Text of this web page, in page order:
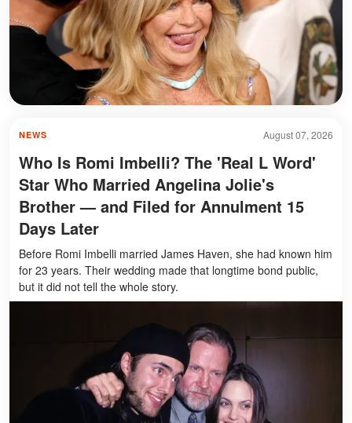
August 07, 2026
NEWS
Who Is Romi Imbelli? The 'Real L Word'
Star Who Married Angelina Jolie's
Brother — and Filed for Annulment 15
Days Later
Before Romi Imbelli married James Haven, she had known him
for 23 years. Their wedding made that longtime bond public,
but it did not tell the whole story.